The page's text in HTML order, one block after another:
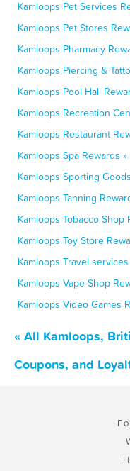
Kamloops Pet Services
Kamloops Pet Stores
Kamloops Pharmacy
Kamloops Piercing &
Kamloops Pool Hall
Kamloops Recreation
Kamloops Restaurant
Kamloops Spa Rewards »
Kamloops Sporting
Kamloops Tanning
Kamloops Tobacco Shop
Kamloops Toy Store
Kamloops Travel
Kamloops Vape Shop
Kamloops Video Games
« All Kamloops,
Coupons, and